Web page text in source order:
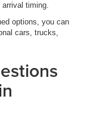
timing.
options, you can
cars, trucks,